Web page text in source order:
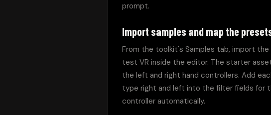
prompt.
Import samples and map the
From the toolkit's Samples tab, import
test VR inside the editor. The starter
the left and right hand controllers. Add
type right and left into the filter fields for
controller automatically.